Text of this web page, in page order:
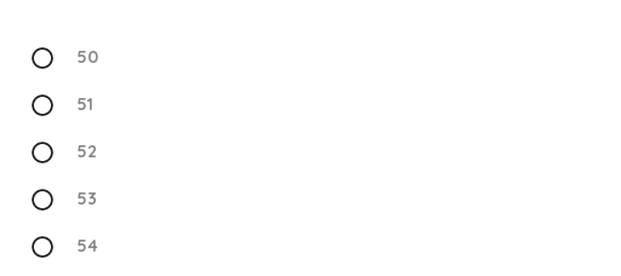
50
51
52
53
54